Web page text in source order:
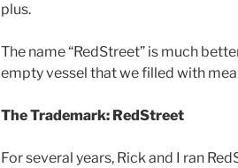
plus.
The name “RedStreet” is much
empty vessel that we filled with
The Trademark: RedStreet
For several years, Rick and I ran